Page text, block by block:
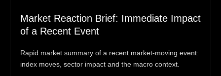
Market Reaction Brief: Immediate Impact
of a Recent Event
Rapid market summary of a recent market‑moving event:
index moves, sector impact and the macro context.